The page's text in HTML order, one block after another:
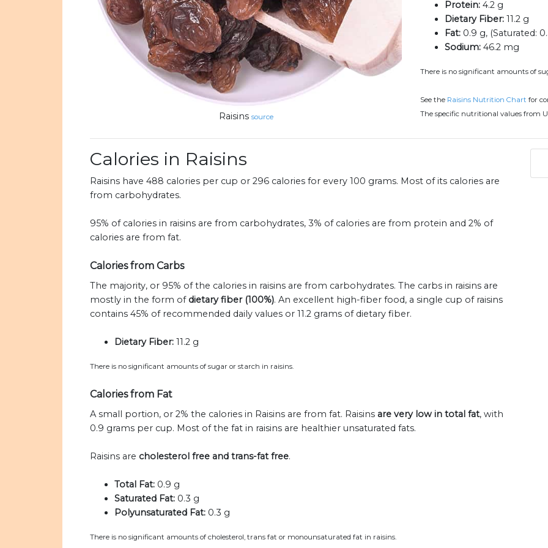
Raisins source
Protein: 4.2 g
Dietary Fiber: 11.2 g
Fat: 0.9 g, (Saturated:
Sodium: 46.2 mg
There is no significant amounts of
See the Raisins Nutrition Chart for
The specific nutritional values from
Calories in Raisins
Raisins have 488 calories per cup or 296 calories for every 100 grams. Most of its calories are
from carbohydrates.
95% of calories in raisins are from carbohydrates, 3% of calories are from protein and 2% of
calories are from fat.
Calories from Carbs
The majority, or 95% of the calories in raisins are from carbohydrates. The carbs in raisins are
mostly in the form of dietary fiber (100%). An excellent high-fiber food, a single cup of raisins
contains 45% of recommended daily values or 11.2 grams of dietary fiber.
Dietary Fiber: 11.2 g
There is no significant amounts of sugar or starch in raisins.
Calories from Fat
A small portion, or 2% the calories in Raisins are from fat. Raisins are very low in total fat, with
0.9 grams per cup. Most of the fat in raisins are healthier unsaturated fats.
Raisins are cholesterol free and trans-fat free.
Total Fat: 0.9 g
Saturated Fat: 0.3 g
Polyunsaturated Fat: 0.3 g
There is no significant amounts of cholesterol, trans fat or monounsaturated fat in raisins.